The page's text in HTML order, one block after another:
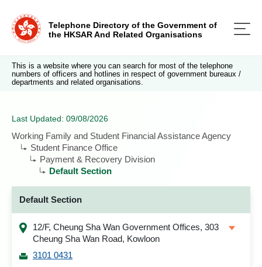
Telephone Directory of the Government of
the HKSAR And Related Organisations
This is a website where you can search for most of the telephone
numbers of officers and hotlines in respect of government bureaux /
departments and related organisations.
Last Updated: 09/08/2026
Working Family and Student Financial Assistance Agency
Student Finance Office
Payment & Recovery Division
Default Section
Default Section
12/F, Cheung Sha Wan Government Offices, 303
Cheung Sha Wan Road, Kowloon
3101 0431